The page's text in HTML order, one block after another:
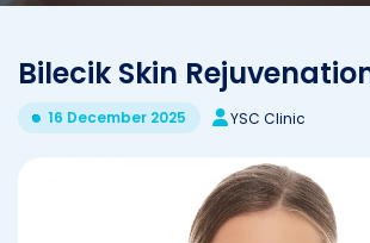
Bilecik Skin
16 December 2025 YSC Clinic